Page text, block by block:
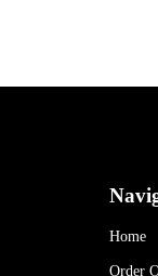
Home
Order